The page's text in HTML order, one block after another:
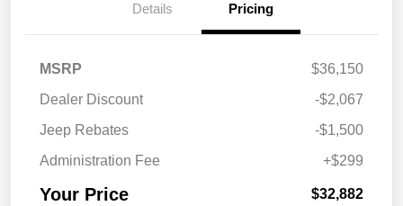
Details Pricing
MSRP
$36,150
Dealer Discount
-$2,067
Jeep Rebates
-$1,500
Administration Fee
+$299
Your Price $32,882